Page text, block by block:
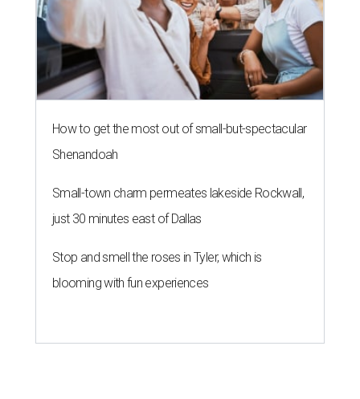
How to get the most out of small-but-spectacular
Shenandoah
Small-town charm permeates lakeside Rockwall,
just 30 minutes east of Dallas
Stop and smell the roses in Tyler, which is
blooming with fun experiences